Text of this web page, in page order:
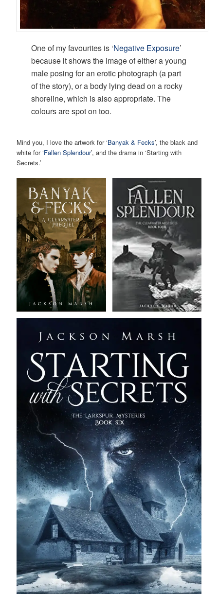
One of my favourites is ‘Negative Exposure’
because it shows the image of either a young
male posing for an erotic photograph (a part
of the story), or a body lying dead on a rocky
shoreline, which is also appropriate. The
colours are spot on too.
Mind you, I love the artwork for ‘Banyak & Fecks’, the black and
white for ‘Fallen Splendour’, and the drama in ‘Starting with
Secrets.’